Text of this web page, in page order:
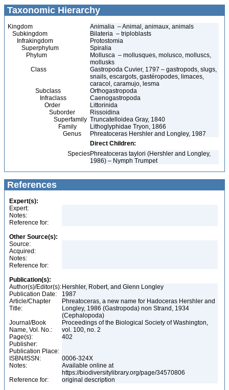
Taxonomic Hierarchy
Kingdom
Animalia – Animal, animaux, animals
Subkingdom
Bilateria – triploblasts
Infrakingdom
Protostomia
Superphylum
Spiralia
Phylum
Mollusca – mollusques, molusco, molluscs,
mollusks
Class
Gastropoda Cuvier, 1797 – gastropods, slugs,
snails, escargots, gastéropodes, limaces,
caracol, caramujo, lesma
Subclass
Orthogastropoda
Infraclass
Caenogastropoda
Order
Littorinida
Suborder
Rissoidina
Superfamily Truncatelloidea Gray, 1840
Family
Lithoglyphidae Tryon, 1866
Genus
Phreatoceras Hershler and Longley, 1987
Direct Children:
SpeciesPhreatoceras taylori (Hershler and Longley,
1986) – Nymph Trumpet
References
Expert(s):
Expert:
Notes:
Reference for:
Other Source(s):
Source:
Acquired:
Notes:
Reference for:
Publication(s):
Author(s)/Editor(s): Hershler, Robert, and Glenn Longley
Publication Date:
1987
Article/Chapter
Title:
Phreatoceras, a new name for Hadoceras Hershler and
Longley, 1986 (Gastropoda) non Strand, 1934
(Cephalopoda)
Journal/Book
Name, Vol. No.:
Proceedings of the Biological Society of Washington,
vol. 100, no. 2
Page(s):
402
Publisher:
Publication Place:
ISBN/ISSN:
0006-324X
Notes:
Available online at
https://biodiversitylibrary.org/page/34570806
Reference for:
original description